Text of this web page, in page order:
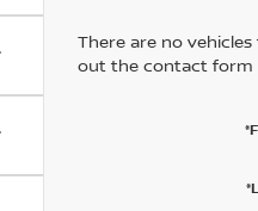
There are no
out the contact form